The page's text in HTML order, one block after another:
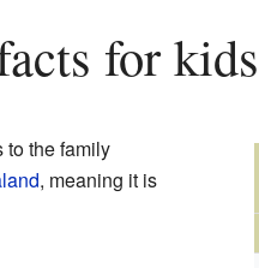
for kids
to the family
, meaning it is